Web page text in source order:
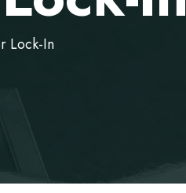
Lock-In